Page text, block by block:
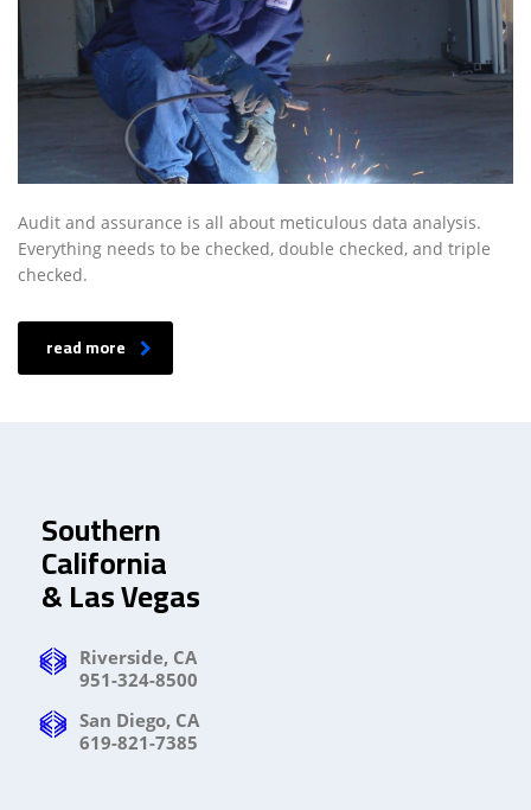
Audit and assurance is all about meticulous data analysis.
Everything needs to be checked, double checked, and triple
checked.
read more
Southern
California
& Las Vegas
Riverside, CA
951-324-8500
San Diego, CA
619-821-7385